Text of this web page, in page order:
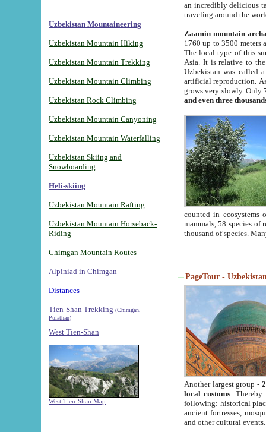
Uzbekistan Mountaineering
Uzbekistan Mountain Hiking
Uzbekistan Mountain Trekking
Uzbekistan Mountain Climbing
Uzbekistan Rock Climbing
Uzbekistan Mountain Canyoning
Uzbekistan Mountain Waterfalling
Uzbekistan Skiing and
Snowboarding
Heli-skiing
Uzbekistan Mountain Rafting
Uzbekistan Mountain Horseback-
Riding
Chimgan Mountain Routes
Alpiniad in Chimgan -
Distances -
Tien-Shan Trekking (Chimgan,
Pulathan)
West Tien-Shan
West Tien-Shan Map
an incredibly delicious
traveling around the
Zaamin mountain
1760 up to 3500 meters
The local type of this
Asia. It is relative to
Uzbekistan was called
artificial reproduction.
grows very slowly. Only
and even three
counted in ecosystems
mammals, 58 species of
thousand of species.
PageTour -
Another largest group -
local customs. Thereby
following: historical
ancient fortresses,
and other cultural events.